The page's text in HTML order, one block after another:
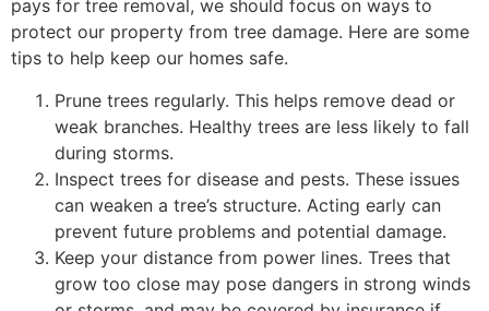
pays for tree removal, we should focus on ways to
protect our property from tree damage. Here are some
tips to help keep our homes safe.
Prune trees regularly. This helps remove dead or
weak branches. Healthy trees are less likely to fall
during storms.
Inspect trees for disease and pests. These issues
can weaken a tree’s structure. Acting early can
prevent future problems and potential damage.
Keep your distance from power lines. Trees that
grow too close may pose dangers in strong winds